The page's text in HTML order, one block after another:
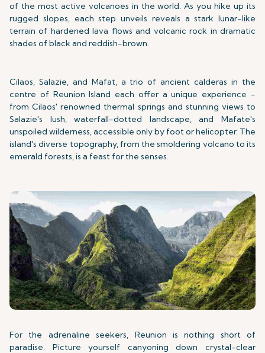
of the most active volcanoes in the world. As you hike up its
rugged slopes, each step unveils reveals a stark lunar-like
terrain of hardened lava flows and volcanic rock in dramatic
shades of black and reddish-brown.
Cilaos, Salazie, and Mafat, a trio of ancient calderas in the
centre of Reunion Island each offer a unique experience -
from Cilaos' renowned thermal springs and stunning views to
Salazie's lush, waterfall-dotted landscape, and Mafate's
unspoiled wilderness, accessible only by foot or helicopter. The
island's diverse topography, from the smoldering volcano to its
emerald forests, is a feast for the senses.
For the adrenaline seekers, Reunion is nothing short of
paradise. Picture yourself canyoning down crystal-clear